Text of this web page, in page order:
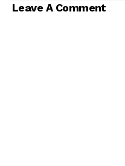
Leave A Comment